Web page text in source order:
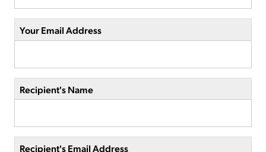
Your Email Address
Recipient's Name
Recipient's Email Address